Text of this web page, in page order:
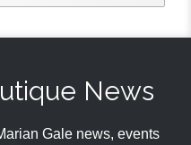
News
Gale news, events